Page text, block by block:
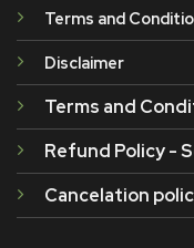
Terms and
Disclaimer
Terms and
Refund Policy -
Cancelation